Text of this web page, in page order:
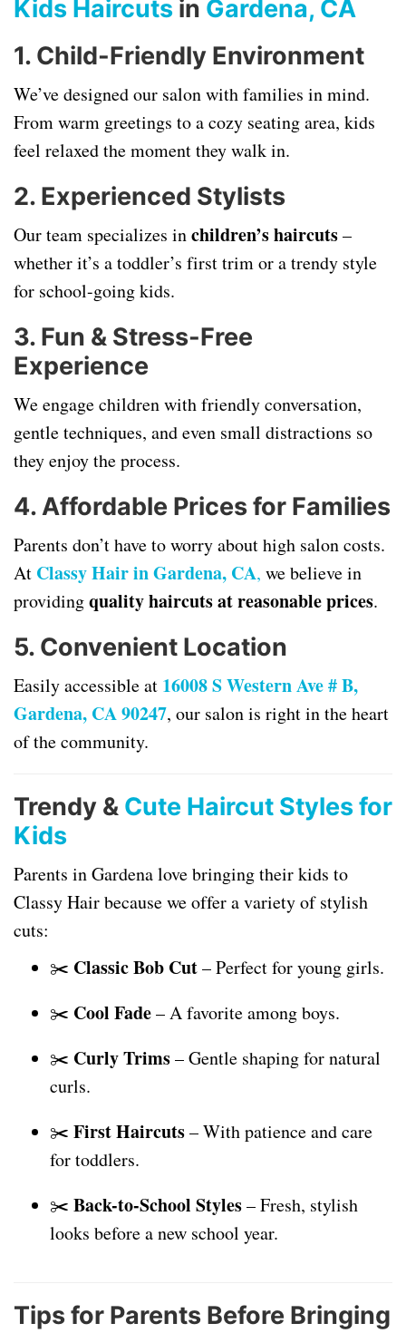
Kids Haircuts in Gardena, CA
1. Child-Friendly Environment
We’ve designed our salon with families in mind.
From warm greetings to a cozy seating area, kids
feel relaxed the moment they walk in.
2. Experienced Stylists
Our team specializes inchildren’s haircuts–
whether it’s a toddler’s first trim or a trendy style
for school-going kids.
3. Fun & Stress-Free
Experience
We engage children with friendly conversation,
gentle techniques, and even small distractions so
they enjoy the process.
4.Affordable Prices for Families
Parents don’t have to worry about high salon costs.
At Classy Hair in Gardena, CA, we believe in
providingquality haircuts at reasonable prices.
5. Convenient Location
Easily accessible at 16008 S Western Ave # B,
Gardena, CA 90247, our salon is right in the heart
of the community.
Trendy & Cute Haircut Styles for
Kids
Parents in Gardena love bringing their kids to
Classy Hair because we offer a variety of stylish
cuts:
✂️ Classic Bob Cut– Perfect for young girls.
✂️ Cool Fade– A favorite among boys.
✂️ Curly Trims– Gentle shaping for natural
curls.
✂️ First Haircuts– With patience and care
for toddlers.
✂️ Back-to-School Styles– Fresh, stylish
looks before a new school year.
Tips for Parents Before Bringing